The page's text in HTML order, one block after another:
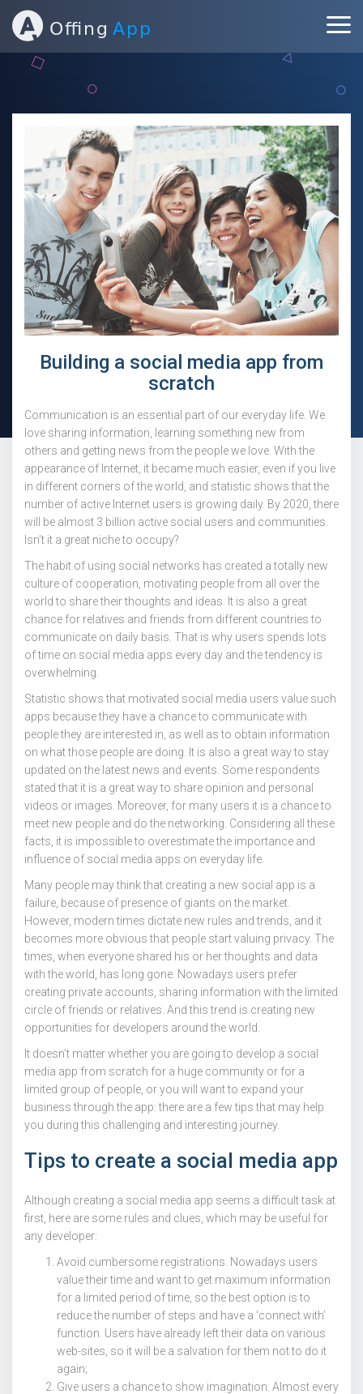
SERVICES
BLOG
CONTACT
Building a social media app from
scratch
Communication is an essential part of our everyday life. We
love sharing information, learning something new from
others and getting news from the people we love. With the
appearance of Internet, it became much easier, even if you live
in different corners of the world, and statistic shows that the
number of active Internet users is growing daily. By 2020, there
will be almost 3 billion active social users and communities.
Isn’t it a great niche to occupy?
The habit of using social networks has created a totally new
culture of cooperation, motivating people from all over the
world to share their thoughts and ideas. It is also a great
chance for relatives and friends from different countries to
communicate on daily basis. That is why users spends lots
of time on social media apps every day and the tendency is
overwhelming.
Statistic shows that motivated social media users value such
apps because they have a chance to communicate with
people they are interested in, as well as to obtain information
on what those people are doing. It is also a great way to stay
updated on the latest news and events. Some respondents
stated that it is a great way to share opinion and personal
videos or images. Moreover, for many users it is a chance to
meet new people and do the networking. Considering all these
facts, it is impossible to overestimate the importance and
influence of social media apps on everyday life.
Many people may think that creating a new social app is a
failure, because of presence of giants on the market.
However, modern times dictate new rules and trends, and it
becomes more obvious that people start valuing privacy. The
times, when everyone shared his or her thoughts and data
with the world, has long gone. Nowadays users prefer
creating private accounts, sharing information with the limited
circle of friends or relatives. And this trend is creating new
opportunities for developers around the world.
It doesn’t matter whether you are going to develop a social
media app from scratch for a huge community or for a
limited group of people, or you will want to expand your
business through the app: there are a few tips that may help
you during this challenging and interesting journey.
Tips to create a social media app
Although creating a social media app seems a difficult task at
first, here are some rules and clues, which may be useful for
any developer:
Avoid cumbersome registrations. Nowadays users
value their time and want to get maximum information
for a limited period of time, so the best option is to
reduce the number of steps and have a ‘connect with’
function. Users have already left their data on various
web-sites, so it will be a salvation for them not to do it
again;
Give users a chance to show imagination. Almost every